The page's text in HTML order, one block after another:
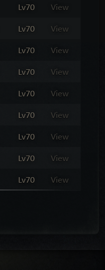
Lv70 View
Lv70 View
Lv70 View
Lv70 View
Lv70 View
Lv70 View
Lv70 View
Lv70 View
Lv70 View